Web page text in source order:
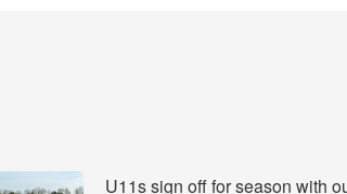
U11s sign off for season with